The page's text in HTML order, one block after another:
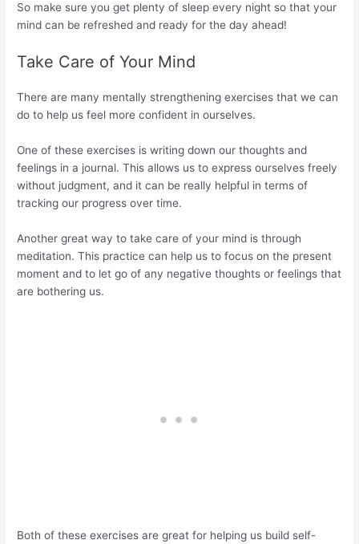
So make sure you get plenty of sleep every night so that your
mind can be refreshed and ready for the day ahead!
Take Care of Your Mind
There are many mentally strengthening exercises that we can
do to help us feel more confident in ourselves.
One of these exercises is writing down our thoughts and
feelings in a journal. This allows us to express ourselves freely
without judgment, and it can be really helpful in terms of
tracking our progress over time.
Another great way to take care of your mind is through
meditation. This practice can help us to focus on the present
moment and to let go of any negative thoughts or feelings that
are bothering us.
Both of these exercises are great for helping us build self-